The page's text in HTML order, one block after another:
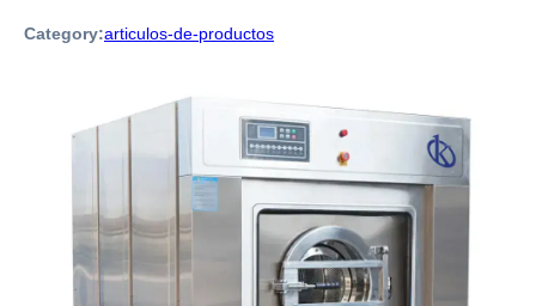
Category:articulos-de-productos